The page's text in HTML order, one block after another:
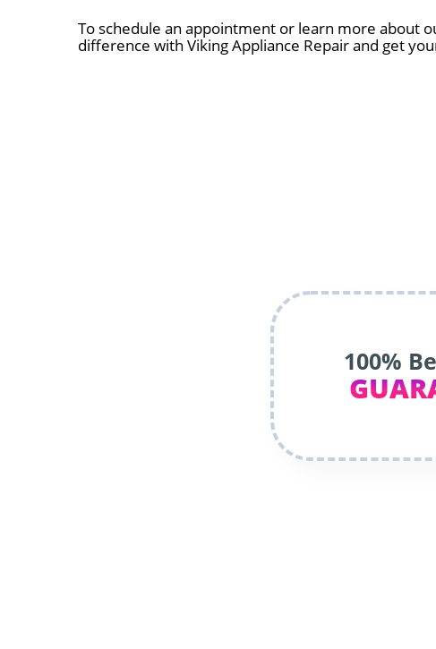
To schedule an appointment or learn more about
difference with Viking Appliance Repair and get
100%